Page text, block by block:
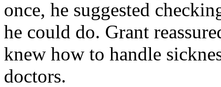
once, he suggested
he could do. Grant
knew how to handle
doctors.